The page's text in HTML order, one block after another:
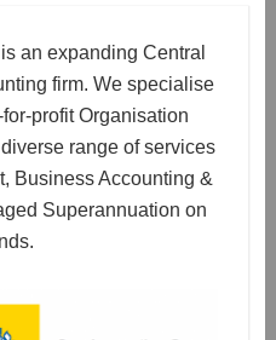
an expanding Central
firm. We specialise
profit Organisation
range of services
Business Accounting &
Superannuation on